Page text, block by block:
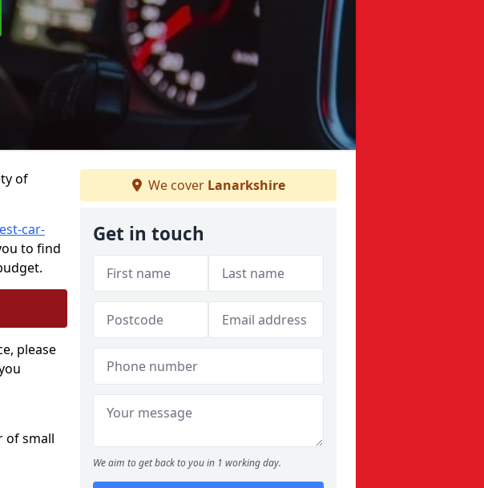
of
car-
to find
please
of small
We cover Lanarkshire
Get in touch
We aim to get back to you in 1 working day.